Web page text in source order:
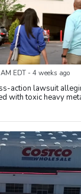
EDT - 4 weeks ago
action lawsuit
with toxic heavy